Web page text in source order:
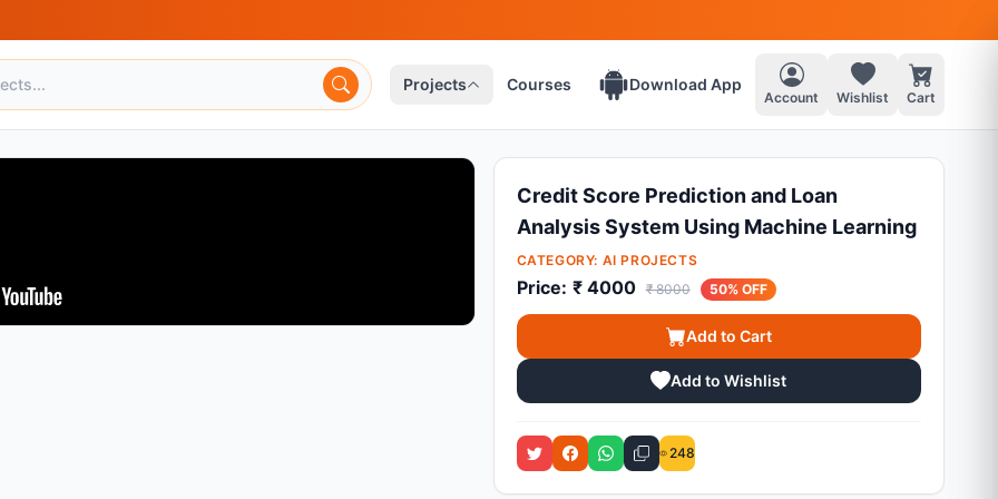
Projects Courses Download App
Account Wishlist Cart
Credit Score Prediction and Loan
Analysis System Using Machine Learning
CATEGORY: AI PROJECTS
Price: ₹ 4000 ₹ 8000 50% OFF
Add to Cart
Add to Wishlist
248